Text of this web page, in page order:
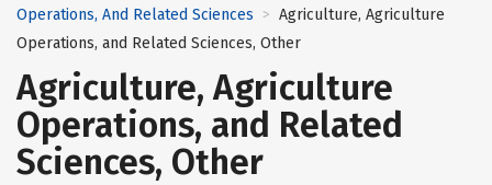
Operations, And Related Sciences > Agriculture, Agriculture
Operations, and Related Sciences, Other
Agriculture, Agriculture
Operations, and Related
Sciences, Other